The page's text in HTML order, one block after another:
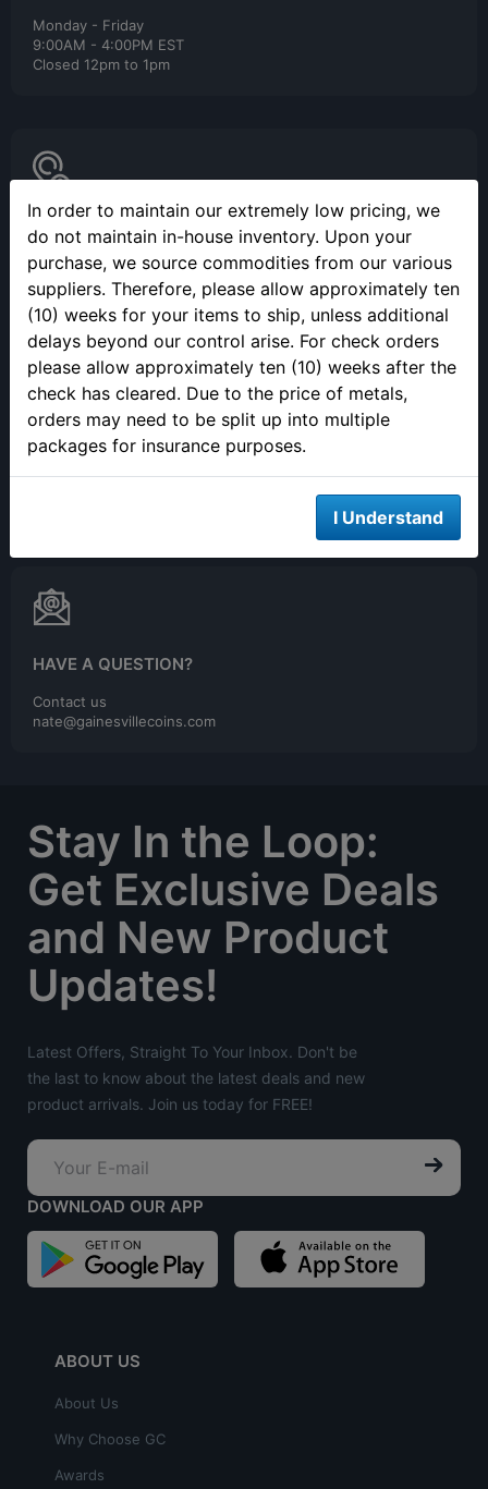
In order to maintain our extremely low pricing, we
do not maintain in-house inventory. Upon your
purchase, we source commodities from our various
suppliers. Therefore, please allow approximately ten
(10) weeks for your items to ship, unless additional
delays beyond our control arise. For check orders
please allow approximately ten (10) weeks after the
check has cleared. Due to the price of metals,
orders may need to be split up into multiple
packages for insurance purposes.
I Understand
Monday - Friday
9:00AM - 4:00PM EST
Closed 12pm to 1pm
SELLING YOUR PRECIOUS METALS
Please call to make an appointment to sell your precious metals
in person.
HAVE A QUESTION?
Contact us
nate@gainesvillecoins.com
Stay In the Loop:
Get Exclusive Deals
and New Product
Updates!
Latest Offers, Straight To Your Inbox. Don't be
the last to know about the latest deals and new
product arrivals. Join us today for FREE!
DOWNLOAD OUR APP
ABOUT US
About Us
Why Choose GC
Awards